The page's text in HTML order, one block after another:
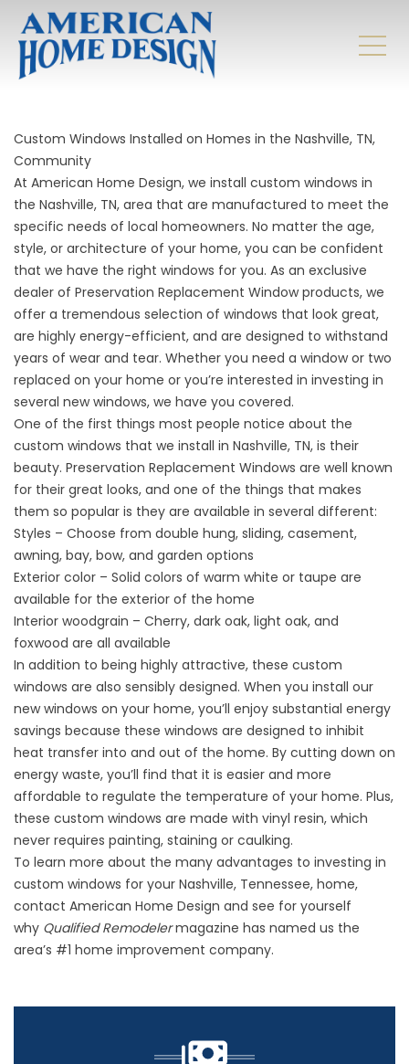
Custom Windows Installed on Homes in the Nashville, TN,
Community
At American Home Design, we install custom windows in
the Nashville, TN, area that are manufactured to meet the
specific needs of local homeowners. No matter the age,
style, or architecture of your home, you can be confident
that we have the right windows for you. As an exclusive
dealer of Preservation Replacement Window products, we
offer a tremendous selection of windows that look great,
are highly energy-efficient, and are designed to withstand
years of wear and tear. Whether you need a window or two
replaced on your home or you’re interested in investing in
several new windows, we have you covered.
One of the first things most people notice about the
custom windows that we install in Nashville, TN, is their
beauty. Preservation Replacement Windows are well known
for their great looks, and one of the things that makes
them so popular is they are available in several different:
Styles – Choose from double hung, sliding, casement,
awning, bay, bow, and garden options
Exterior color – Solid colors of warm white or taupe are
available for the exterior of the home
Interior woodgrain – Cherry, dark oak, light oak, and
foxwood are all available
In addition to being highly attractive, these custom
windows are also sensibly designed. When you install our
new windows on your home, you’ll enjoy substantial energy
savings because these windows are designed to inhibit
heat transfer into and out of the home. By cutting down on
energy waste, you’ll find that it is easier and more
affordable to regulate the temperature of your home. Plus,
these custom windows are made with vinyl resin, which
never requires painting, staining or caulking.
To learn more about the many advantages to investing in
custom windows for your Nashville, Tennessee, home,
contact American Home Design and see for yourself
why Qualified Remodelermagazine has named us the
area’s #1 home improvement company.